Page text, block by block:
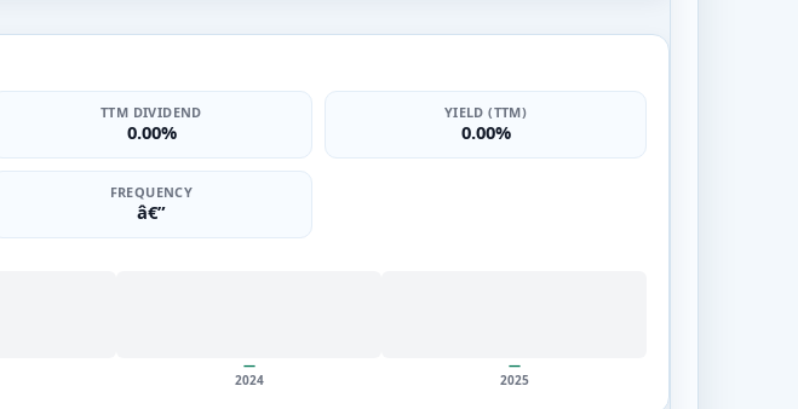
TTM DIVIDEND
0.00%
YIELD (TTM)
0.00%
FREQUENCY
â€”
—
2024
—
2025